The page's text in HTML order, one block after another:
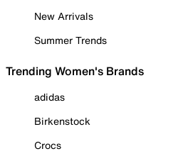
New Arrivals
Summer Trends
Trending Women's Brands
adidas
Birkenstock
Crocs